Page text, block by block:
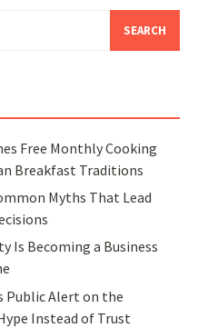
Free Monthly Cooking
Breakfast Traditions
Myths That Lead
Is Becoming a Business
Public Alert on the
Instead of Trust